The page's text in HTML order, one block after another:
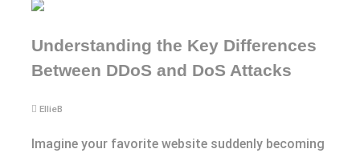
Understanding the Key Differences
Between DDoS and DoS Attacks
EllieB
Imagine your favorite website suddenly becoming